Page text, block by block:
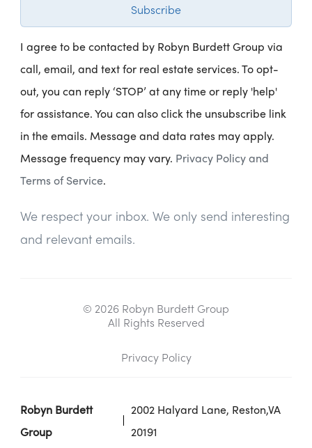
Subscribe
I agree to be contacted by Robyn Burdett Group via
call, email, and text for real estate services. To opt-
out, you can reply ‘STOP’ at any time or reply 'help'
for assistance. You can also click the unsubscribe link
in the emails. Message and data rates may apply.
Message frequency may vary. Privacy Policy and
Terms of Service.
We respect your inbox. We only send interesting
and relevant emails.
© 2026 Robyn Burdett Group
All Rights Reserved
Privacy Policy
Robyn Burdett
Group
2002 Halyard Lane, Reston,VA
20191